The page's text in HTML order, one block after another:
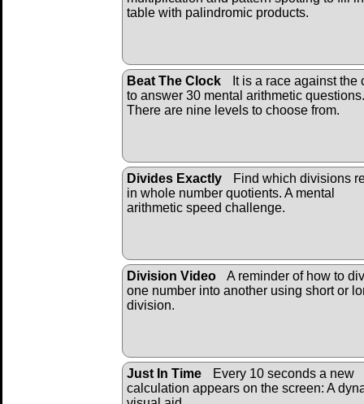
table with palindromic products.
Beat The Clock
It is a race against the
to answer 30 mental arithmetic questions.
There are nine levels to choose from.
Divides Exactly
Find which divisions
in whole number quotients. A mental
arithmetic speed challenge.
Division Video
A reminder of how to
one number into another using short or
division.
Just In Time
Every 10 seconds a new
calculation appears on the screen: A